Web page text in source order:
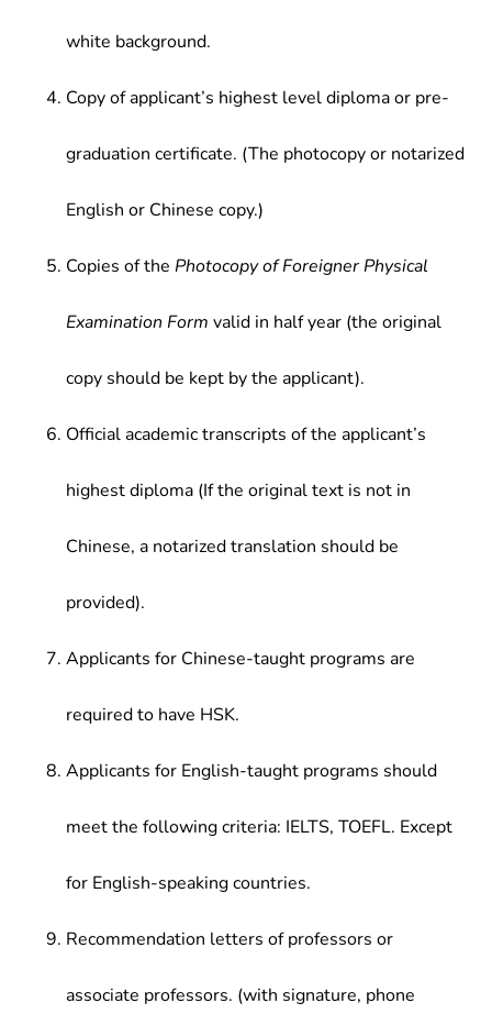
white background.
Copy of applicant’s highest level diploma or pre-
graduation certificate. (The photocopy or notarized
English or Chinese copy.)
Copies of the Photocopy of Foreigner Physical
Examination Form valid in half year (the original
copy should be kept by the applicant).
Official academic transcripts of the applicant’s
highest diploma (If the original text is not in
Chinese, a notarized translation should be
provided).
Applicants for Chinese-taught programs are
required to have HSK.
Applicants for English-taught programs should
meet the following criteria: IELTS, TOEFL. Except
for English-speaking countries.
Recommendation letters of professors or
associate professors. (with signature, phone